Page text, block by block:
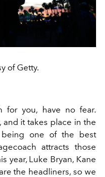
of Getty.
for you, have no fear.
and it takes place in the
being one of the best
attracts those
year, Luke Bryan, Kane
the headliners, so we